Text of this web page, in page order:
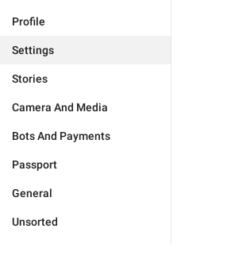
Profile
Settings
Stories
Camera And Media
Bots And Payments
Passport
General
Unsorted